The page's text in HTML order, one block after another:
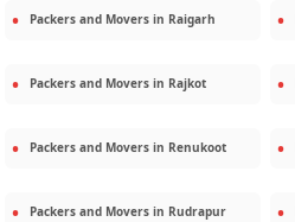
Packers and Movers in Raigarh
Packers and Movers in Rajkot
Packers and Movers in Renukoot
Packers and Movers in Rudrapur